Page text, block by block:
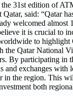
31st edition of
said: “Qatar
welcomed almost
it is crucial to
to highlight
Qatar National
By participating in
exchanges with
in the region. This
both